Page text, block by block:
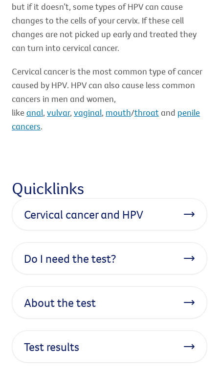
but if it doesn’t, some types of HPV can cause
changes to the cells of your cervix. If these cell
changes are not picked up early and treated they
can turn into cervical cancer.
Cervical cancer is the most common type of cancer
caused by HPV. HPV can also cause less common
cancers in men and women,
likeanal, vulvar, vaginal, mouth/throat and penile
cancers.
Quicklinks
Cervical cancer and HPV
Do I need the test?
About the test
Test results